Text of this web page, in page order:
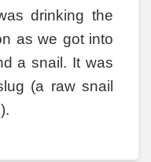
drinking the
as we got into
a snail. It was
(a raw snail